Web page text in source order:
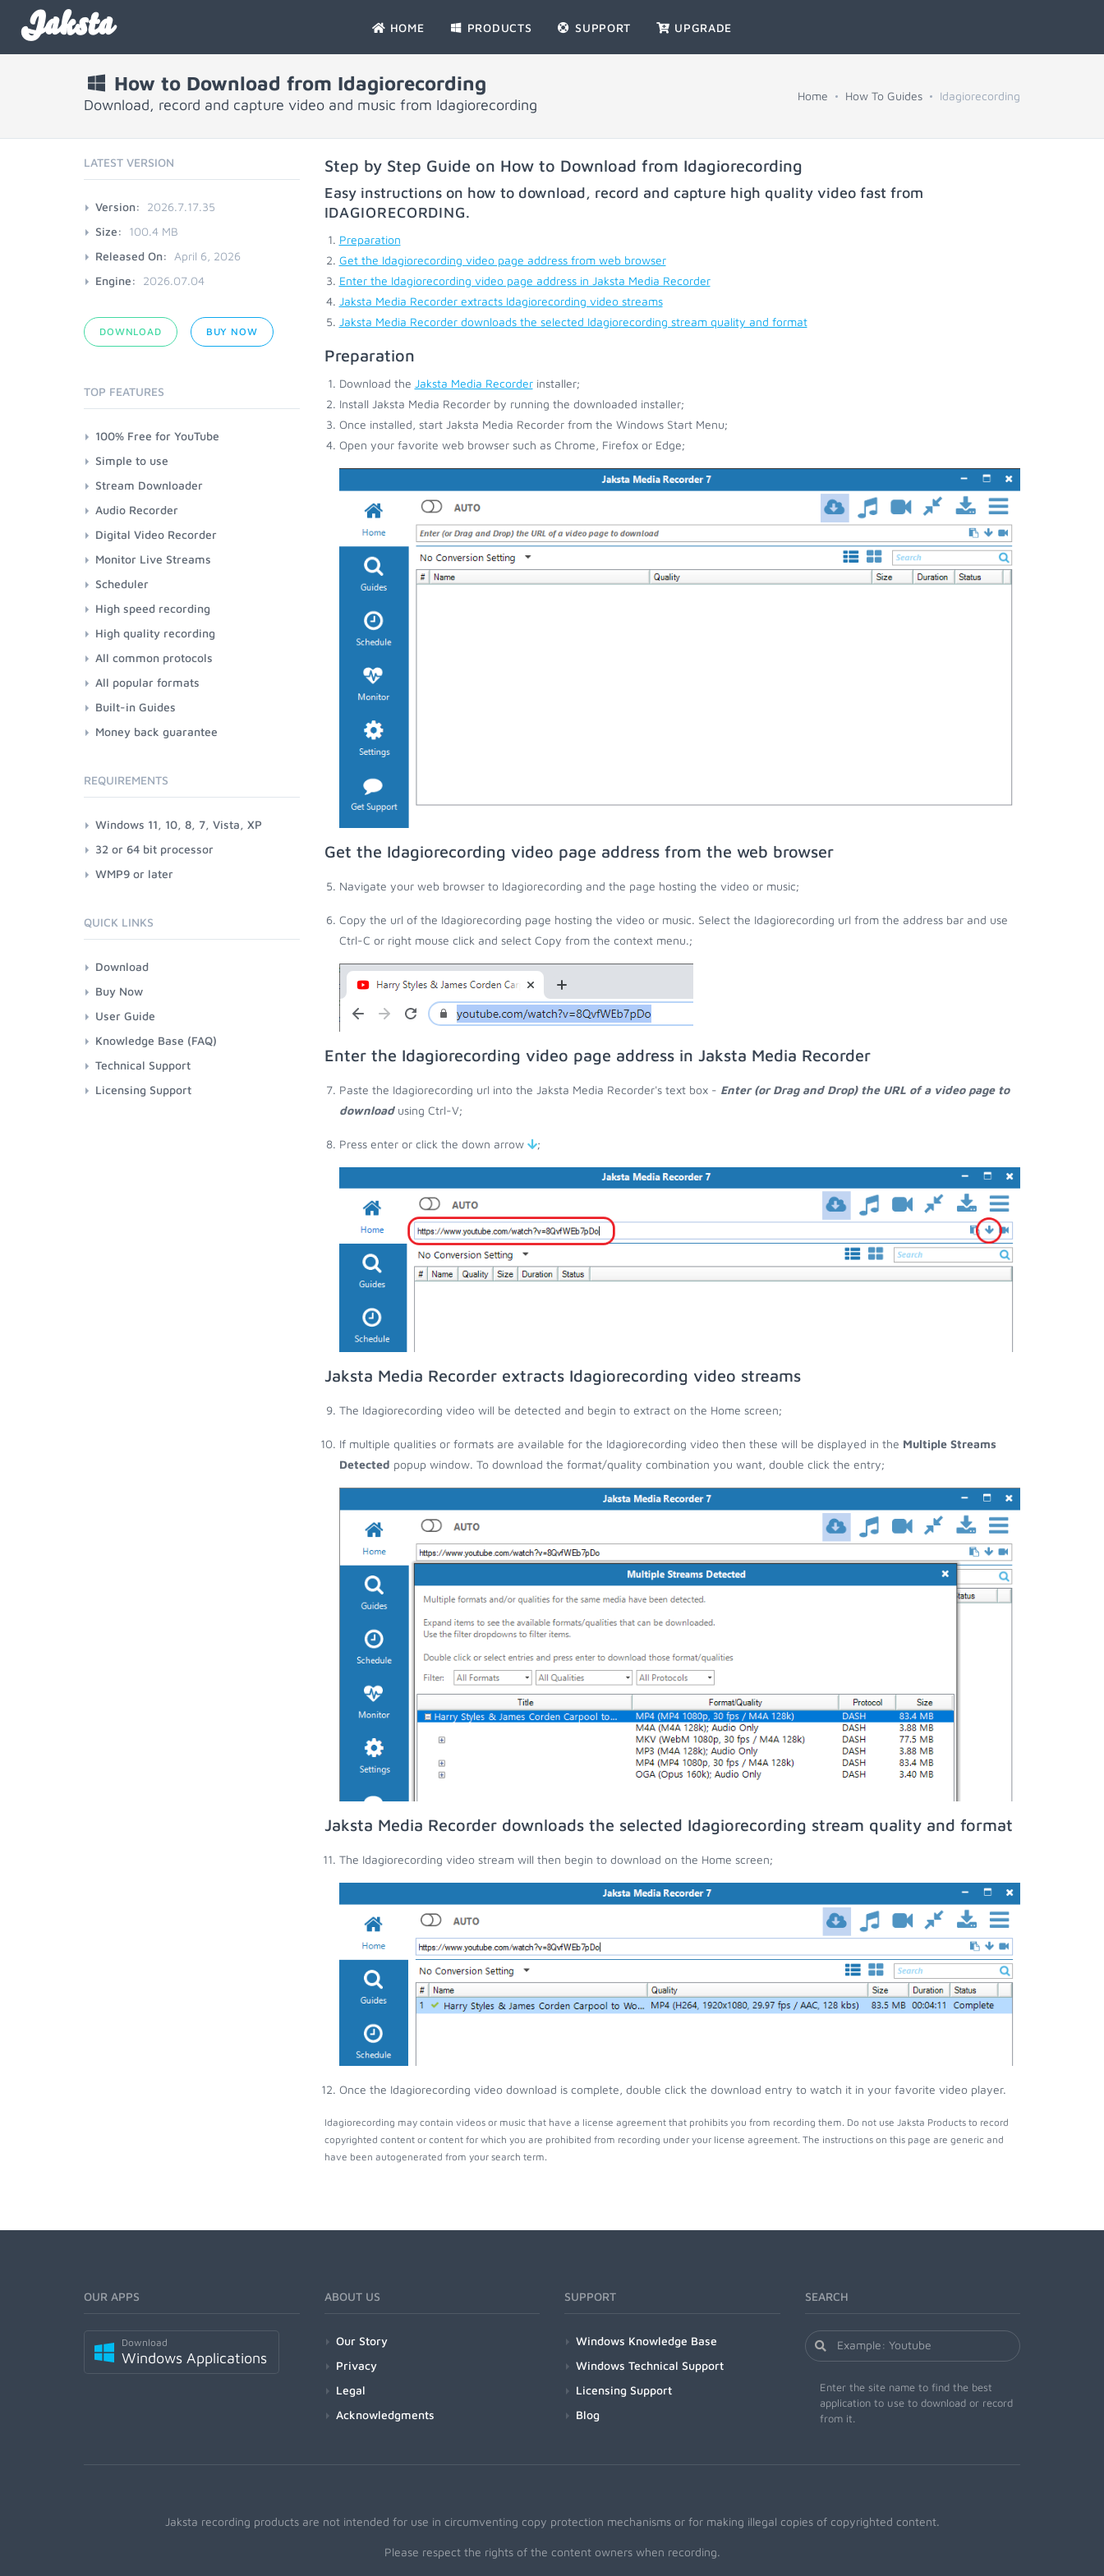
Jaksta HOME PRODUCTS SUPPORT UPGRADE
How to Download from Idagiorecording
Download, record and capture video and music from Idagiorecording
Home How To Guides Idagiorecording
Step by Step Guide on How to Download from Idagiorecording
Easy instructions on how to download, record and capture high quality video fast from
IDAGIORECORDING.
Preparation
Get the Idagiorecording video page address from web browser
Enter the Idagiorecording video page address in Jaksta Media Recorder
Jaksta Media Recorder extracts Idagiorecording video streams
Jaksta Media Recorder downloads the selected Idagiorecording stream quality and format
Preparation
Download the Jaksta Media Recorderinstaller;
Install Jaksta Media Recorder by running the downloaded installer;
Once installed, start Jaksta Media Recorder from the Windows Start Menu;
Open your favorite web browser such as Chrome, Firefox or Edge;
Get the Idagiorecording video page address from the web browser
Navigate your web browser to Idagiorecording and the page hosting the video or music;
Copy the url of the Idagiorecording page hosting the video or music. Select the Idagiorecording url from the address bar and use
Ctrl-C or right mouse click and select Copy from the context menu.;
Enter the Idagiorecording video page address in Jaksta Media Recorder
Paste the Idagiorecording url into the Jaksta Media Recorder's text box - Enter (or Drag and Drop) the URL of a video page to
downloadusing Ctrl-V;
Press enter or click the down arrow ;
Jaksta Media Recorder extracts Idagiorecording video streams
The Idagiorecording video will be detected and begin to extract on the Home screen;
If multiple qualities or formats are available for the Idagiorecording video then these will be displayed in the Multiple Streams
Detected popup window. To download the format/quality combination you want, double click the entry;
Jaksta Media Recorder downloads the selected Idagiorecording stream quality and format
The Idagiorecording video stream will then begin to download on the Home screen;
Once the Idagiorecording video download is complete, double click the download entry to watch it in your favorite video player.
Idagiorecording may contain videos or music that have a license agreement that prohibits you from recording them. Do not use Jaksta Products to record
copyrighted content or content for which you are prohibited from recording under your license agreement. The instructions on this page are generic and
have been autogenerated from your search term.
LATEST VERSION
Version:
2026.7.17.35
Size:
100.4 MB
Released On:
April 6, 2026
Engine:
2026.07.04
DOWNLOAD BUY NOW
TOP FEATURES
100% Free for YouTube
Simple to use
Stream Downloader
Audio Recorder
Digital Video Recorder
Monitor Live Streams
Scheduler
High speed recording
High quality recording
All common protocols
All popular formats
Built-in Guides
Money back guarantee
REQUIREMENTS
Windows 11, 10, 8, 7, Vista, XP
32 or 64 bit processor
WMP9 or later
QUICK LINKS
Download
Buy Now
User Guide
Knowledge Base (FAQ)
Technical Support
Licensing Support
OUR APPS
Download
Windows Applications
ABOUT US
Our Story
Privacy
Legal
Acknowledgments
SUPPORT
Windows Knowledge Base
Windows Technical Support
Licensing Support
Blog
SEARCH
Enter the site name to find the best
application to use to download or record
from it.
Jaksta recording products are not intended for use in circumventing copy protection mechanisms or for making illegal copies of copyrighted content.
Please respect the rights of the content owners when recording.